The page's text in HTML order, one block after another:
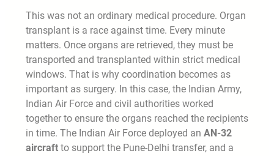
This was not an ordinary medical procedure. Organ
transplant is a race against time. Every minute
matters. Once organs are retrieved, they must be
transported and transplanted within strict medical
windows. That is why coordination becomes as
important as surgery. In this case, the Indian Army,
Indian Air Force and civil authorities worked
together to ensure the organs reached the recipients
in time. The Indian Air Force deployed an AN-32
aircraft to support the Pune-Delhi transfer, and a